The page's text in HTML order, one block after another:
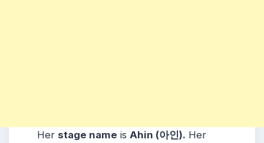
Her stage name is Ahin (아인). Her